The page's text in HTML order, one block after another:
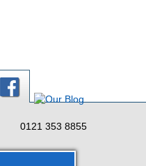
0121 353 8855